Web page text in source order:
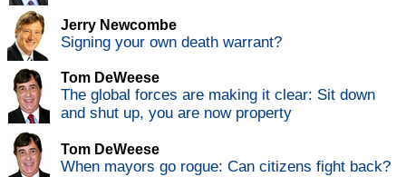
Jerry Newcombe
Signing your own death warrant?
Tom DeWeese
The global forces are making it clear: Sit down
and shut up, you are now property
Tom DeWeese
When mayors go rogue: Can citizens fight back?